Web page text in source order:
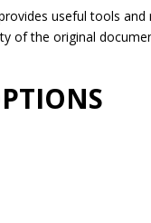
useful tools and
of the original